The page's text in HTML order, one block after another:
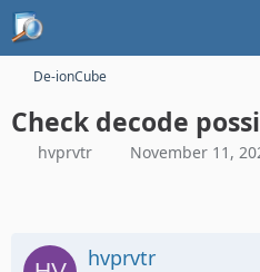
De-ionCube
Check decode
hvprvtr November 11,
hvprvtr